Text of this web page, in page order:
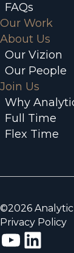
FAQs
Our Work
About Us
Our Vizion
Our People
Join Us
Why
Full Time
Flex Time
©2026 Analytic
Privacy Policy